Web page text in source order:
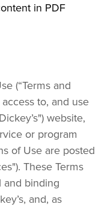
in PDF
(“Terms and
to, and use
website,
or program
of Use are posted
These Terms
and binding
and, as